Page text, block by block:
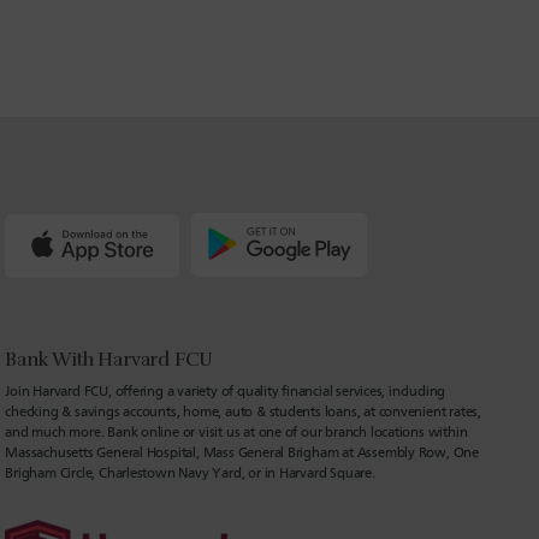
Bank With Harvard FCU
Join Harvard FCU, offering a variety of quality financial services, including
checking & savings accounts, home, auto & students loans, at convenient rates,
and much more. Bank online or visit us at one of our branch locations within
Massachusetts General Hospital, Mass General Brigham at Assembly Row, One
Brigham Circle, Charlestown Navy Yard, or in Harvard Square.